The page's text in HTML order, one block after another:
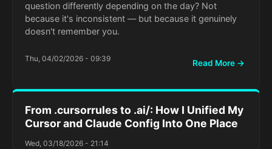
question differently depending on the day? Not
because it's inconsistent — but because it genuinely
doesn't remember you.
Thu, 04/02/2026 - 09:39 Read More →
From .cursorrules to .ai/: How I Unified My
Cursor and Claude Config Into One Place
Wed, 03/18/2026 - 21:14